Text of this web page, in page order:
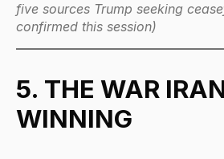
five sources Trump seeking
confirmed this session)
5. THE WAR
WINNING